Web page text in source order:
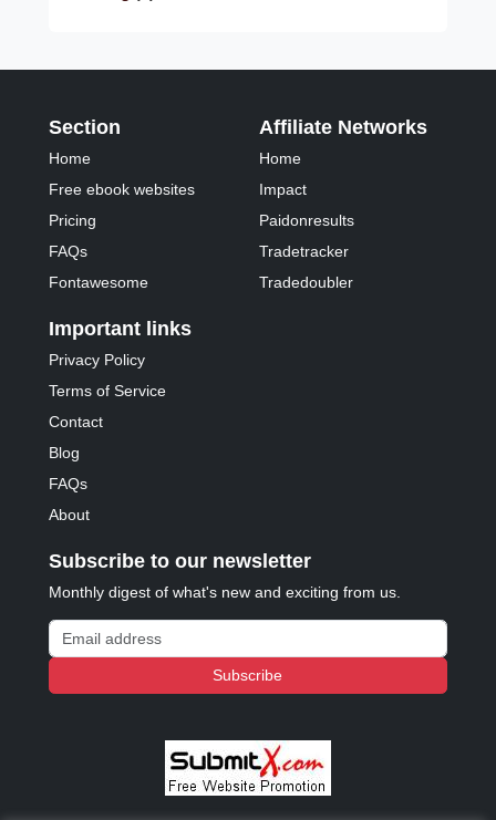
Section
Home
Free ebook websites
Pricing
FAQs
Fontawesome
Affiliate Networks
Home
Impact
Paidonresults
Tradetracker
Tradedoubler
Important links
Privacy Policy
Terms of Service
Contact
Blog
FAQs
About
Subscribe to our newsletter
Monthly digest of what's new and exciting from us.
Email address
Subscribe